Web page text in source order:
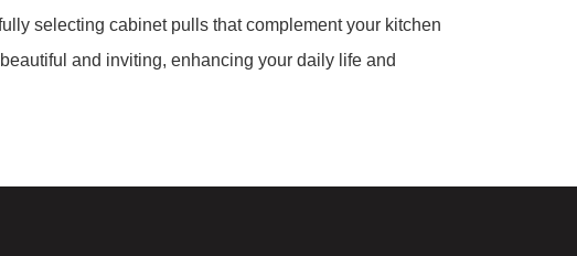
selecting cabinet pulls that complement your kitchen
and inviting, enhancing your daily life and